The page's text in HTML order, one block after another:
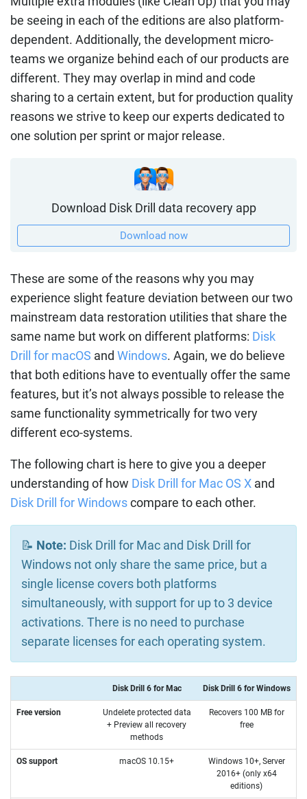
be seeing in each of the editions are also platform-
dependent. Additionally, the development micro-
teams we organize behind each of our products are
different. They may overlap in mind and code
sharing to a certain extent, but for production quality
reasons we strive to keep our experts dedicated to
one solution per sprint or major release.
Download Disk Drill data recovery app
Download now
These are some of the reasons why you may
experience slight feature deviation between our two
mainstream data restoration utilities that share the
same name but work on different platforms: Disk
Drill for macOS and Windows. Again, we do believe
that both editions have to eventually offer the same
features, but it’s not always possible to release the
same functionality symmetrically for two very
different eco-systems.
The following chart is here to give you a deeper
understanding of how Disk Drill for Mac OS X and
Disk Drill for Windowscompare to each other.
📝 Note: Disk Drill for Mac and Disk Drill for
Windows not only share the same price, but a
single license covers both platforms
simultaneously, with support for up to 3 device
activations. There is no need to purchase
separate licenses for each operating system.
Disk Drill 6 for Mac Disk Drill 6 for Windows
Free version
Undelete protected data
+ Preview all recovery
methods
Recovers 100 MB for
free
OS support macOS 10.15+
Windows 10+, Server
2016+ (only x64
editions)